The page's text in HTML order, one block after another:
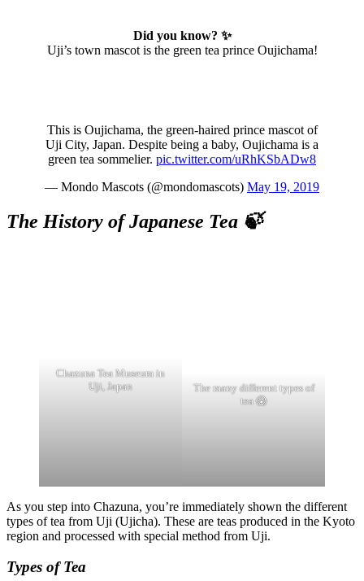
Did you know? ✨
Uji’s town mascot is the green tea prince Oujichama!
This is Oujichama, the green-haired prince mascot of
Uji City, Japan. Despite being a baby, Oujichama is a
green tea sommelier. pic.twitter.com/uRhKSbADw8
— Mondo Mascots (@mondomascots) May 19, 2019
The History of Japanese Tea 🍃
Chazuna Tea Museum in
Uji, Japan
The many different types of
tea 😱
As you step into Chazuna, you’re immediately shown the different
types of tea from Uji (Ujicha). These are teas produced in the Kyoto
region and processed with special method from Uji.
Types of Tea